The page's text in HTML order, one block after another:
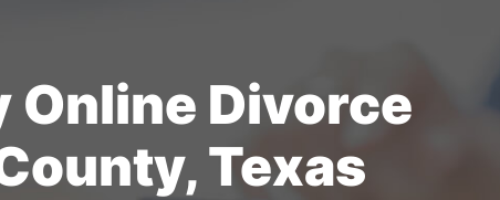
Online Divorce
Texas